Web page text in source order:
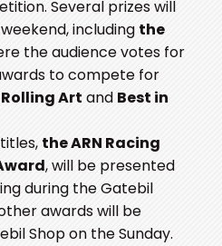
Several prizes will
including the
the audience votes for
to compete for
Art and Best in
the ARN Racing
, will be presented
during the Gatebil
awards will be
Shop on the Sunday.